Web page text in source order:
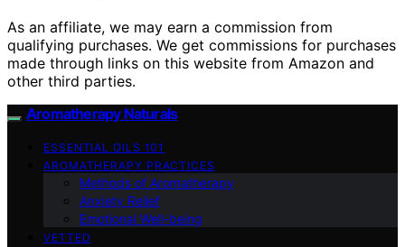
As an affiliate, we may earn a commission from
qualifying purchases. We get commissions for purchases
made through links on this website from Amazon and
other third parties.
Aromatherapy Naturals
ESSENTIAL OILS 101
AROMATHERAPY PRACTICES
Methods of Aromatherapy
Anxiety Relief
Emotional Well-being
VETTED